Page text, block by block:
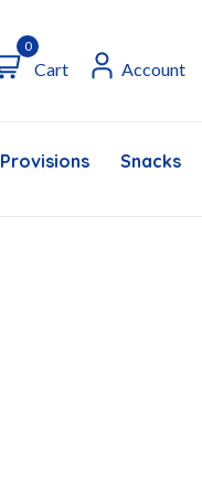
0
Cart Account
Provisions Snacks